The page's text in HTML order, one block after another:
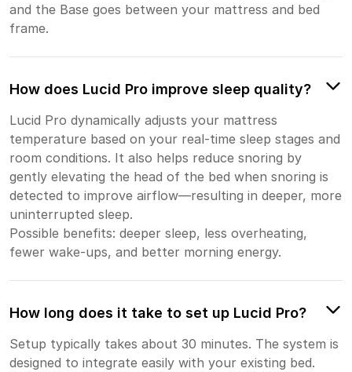
and the Base goes between your mattress and bed
frame.
How does Lucid Pro improve sleep quality?
Lucid Pro dynamically adjusts your mattress
temperature based on your real-time sleep stages and
room conditions. It also helps reduce snoring by
gently elevating the head of the bed when snoring is
detected to improve airflow—resulting in deeper, more
uninterrupted sleep.
Possible benefits: deeper sleep, less overheating,
fewer wake-ups, and better morning energy.
How long does it take to set up Lucid Pro?
Setup typically takes about 30 minutes. The system is
designed to integrate easily with your existing bed.